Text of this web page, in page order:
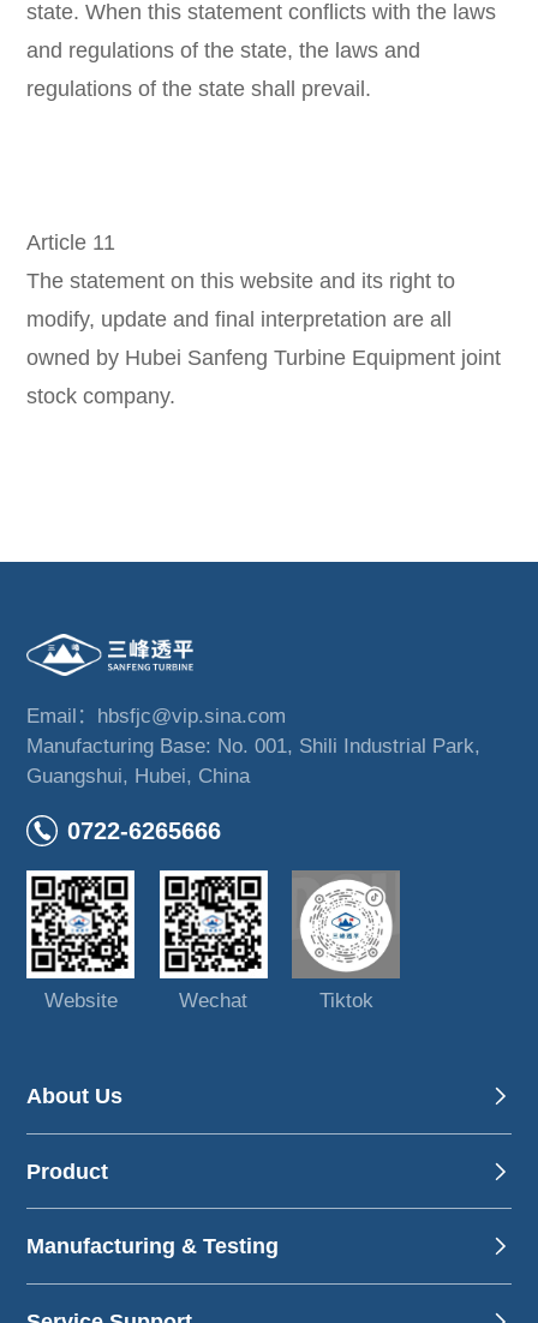
state. When this statement conflicts with the laws
and regulations of the state, the laws and
regulations of the state shall prevail.
Article 11
The statement on this website and its right to
modify, update and final interpretation are all
owned by Hubei Sanfeng Turbine Equipment joint
stock company.
Email：hbsfjc@vip.sina.com
Manufacturing Base: No. 001, Shili Industrial Park,
Guangshui, Hubei, China
0722-6265666
Website Wechat Tiktok
About Us
Product
Manufacturing & Testing